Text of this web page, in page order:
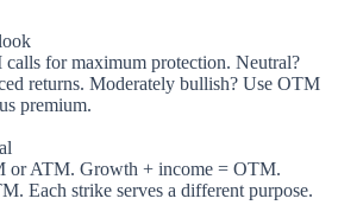
for maximum protection. Neutral?
returns. Moderately bullish? Use OTM
premium.
or ATM. Growth + income = OTM.
Each strike serves a different purpose.